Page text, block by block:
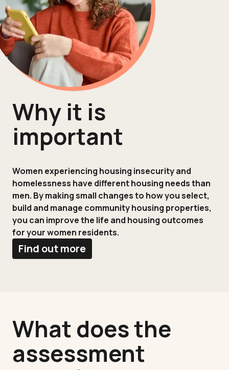
Why it is
important
Women experiencing housing insecurity and
homelessness have different housing needs than
men. By making small changes to how you select,
build and manage community housing properties,
you can improve the life and housing outcomes
for your women residents.
Find out more
What does the
assessment